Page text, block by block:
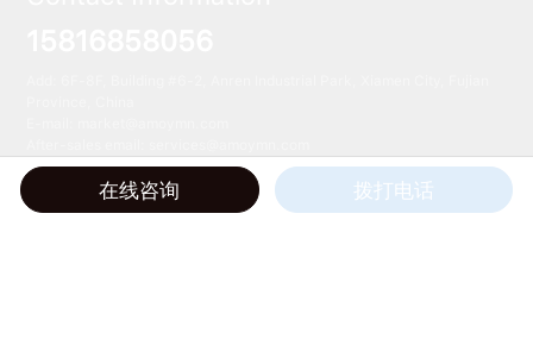
在线咨询 拨打电话